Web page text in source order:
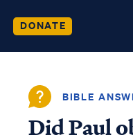
DONATE
BIBLE
Did Paul